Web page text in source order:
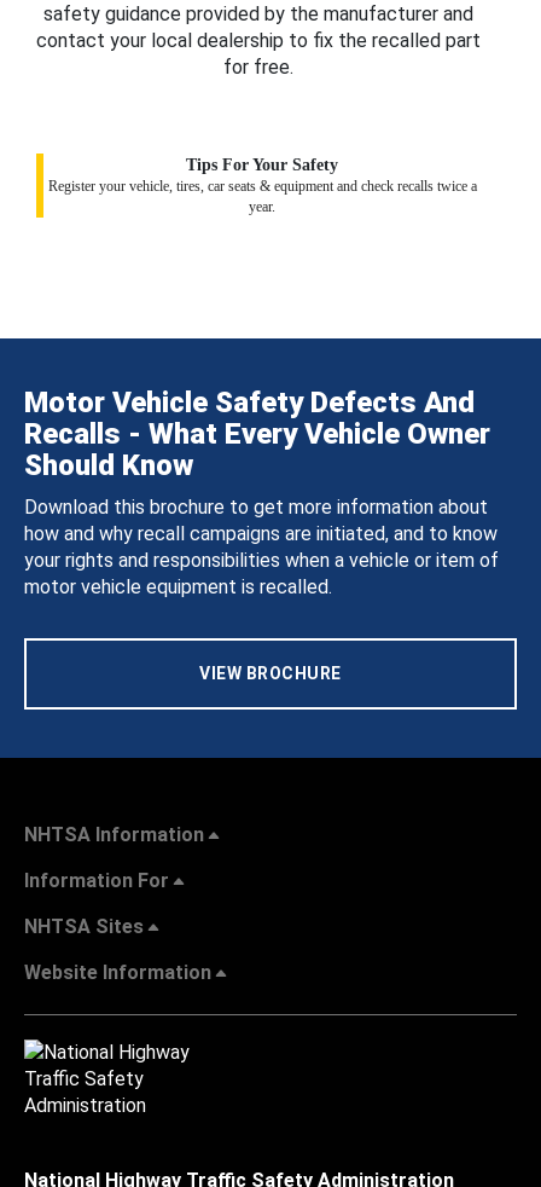
safety guidance provided by the manufacturer and
contact your local dealership to fix the recalled part
for free.
Tips For Your Safety
Register your vehicle, tires, car seats & equipment and check recalls twice a
year.
Motor Vehicle Safety Defects And
Recalls - What Every Vehicle Owner
Should Know
Download this brochure to get more information about
how and why recall campaigns are initiated, and to know
your rights and responsibilities when a vehicle or item of
motor vehicle equipment is recalled.
VIEW BROCHURE
NHTSA Information
Information For
NHTSA Sites
Website Information
National Highway Traffic Safety Administration